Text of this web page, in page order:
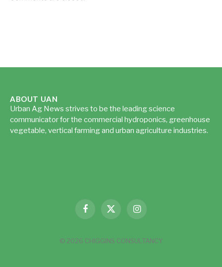
ABOUT UAN
Urban Ag News strives to be the leading science
communicator for the commercial hydroponics, greenhouse
vegetable, vertical farming and urban agriculture industries.
Facebook
X
Instagram
© 2026 CHIGGINS CONSULTANCY